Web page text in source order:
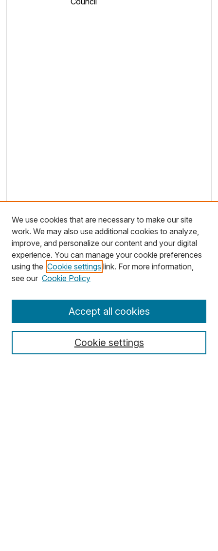
Search
Select context to search:
We use cookies that are necessary to make our site
work. We may also use additional cookies to analyze,
improve, and personalize our content and your digital
experience. You can manage your cookie preferences
using the Cookie settings link. For more information,
see our Cookie Policy
Cookie settings
Accept all cookies